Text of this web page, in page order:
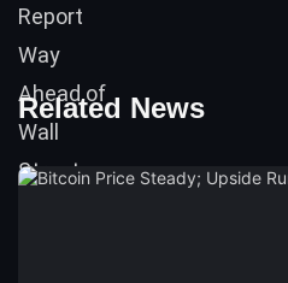
Related News